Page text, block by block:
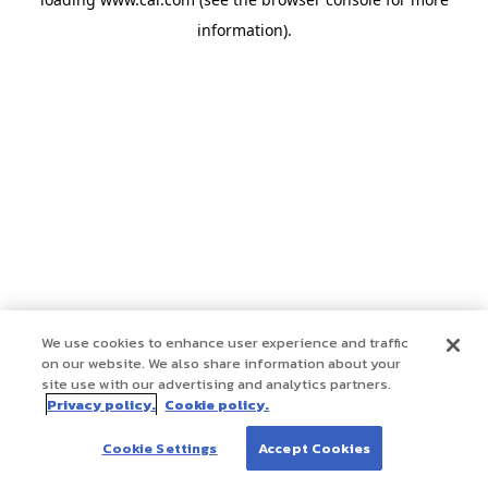
information).
We use cookies to enhance user experience and traffic
on our website. We also share information about your
site use with our advertising and analytics partners.
Privacy policy. Cookie policy.
Cookie Settings Accept Cookies